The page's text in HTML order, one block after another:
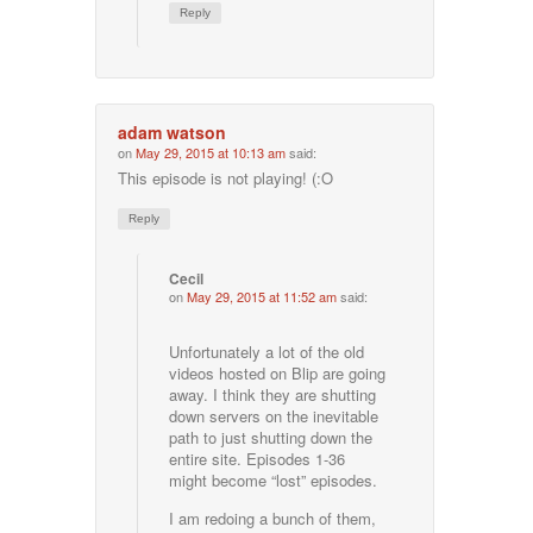
Reply
adam watson
onMay 29, 2015 at 10:13 amsaid:
This episode is not playing! (:O
Reply
Cecil
onMay 29, 2015 at 11:52 amsaid:
Unfortunately a lot of the old
videos hosted on Blip are going
away. I think they are shutting
down servers on the inevitable
path to just shutting down the
entire site. Episodes 1-36
might become “lost” episodes.
I am redoing a bunch of them,